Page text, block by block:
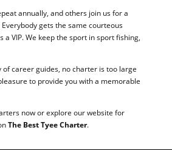
annually, and others join us for a
gets the same courteous
a VIP. We keep the sport in sport fishing,
career guides, no charter is too large
to provide you with a memorable
now or explore our website for
The Best Tyee Charter.